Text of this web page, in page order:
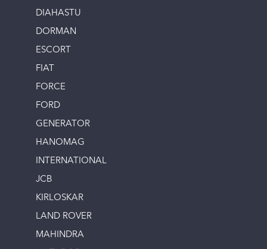
DIAHASTU
DORMAN
ESCORT
FIAT
FORCE
FORD
GENERATOR
HANOMAG
INTERNATIONAL
JCB
KIRLOSKAR
LAND ROVER
MAHINDRA